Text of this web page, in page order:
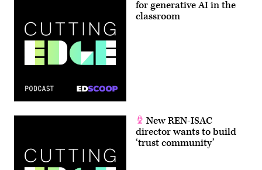
for generative AI in the
classroom
New REN-ISAC
director wants to build
‘trust community’